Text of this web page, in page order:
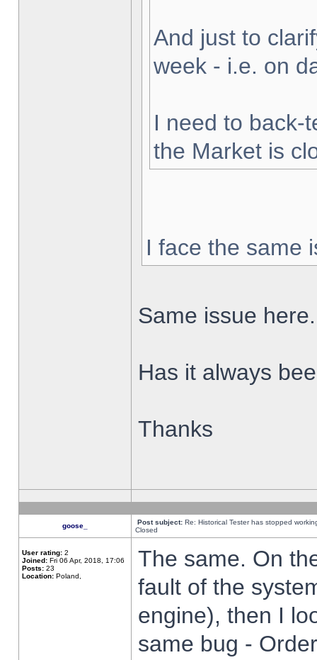
And just to
week - i.e. on
I need to back-
the Market is
I face the same
Same issue here.
Has it always
Thanks
goose_ Post subject: Re: Historical Tester has stopped
Closed
User rating: 2
Joined: Fri 06 Apr, 2018, 17:06
Posts: 23
Location: Poland,
The same. On
fault of the
engine), then I
same bug -